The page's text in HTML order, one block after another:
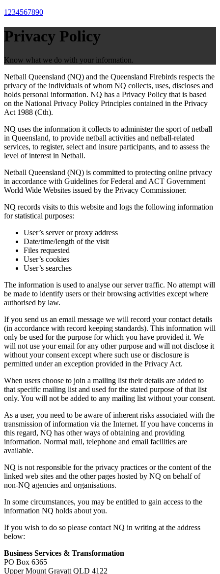
1234567890
Privacy Policy
Know what we do with your information.
Netball Queensland (NQ) and the Queensland Firebirds respects the
privacy of the individuals of whom NQ collects, uses, discloses and
holds personal information. NQ has a Privacy Policy that is based
on the National Privacy Policy Principles contained in the Privacy
Act 1988 (Cth).
NQ uses the information it collects to administer the sport of netball
in Queensland, to provide netball activities and netball-related
services, to register, select and insure participants, and to assess the
level of interest in Netball.
Netball Queensland (NQ) is committed to protecting online privacy
in accordance with Guidelines for Federal and ACT Government
World Wide Websites issued by the Privacy Commissioner.
NQ records visits to this website and logs the following information
for statistical purposes:
User’s server or proxy address
Date/time/length of the visit
Files requested
User’s cookies
User’s searches
The information is used to analyse our server traffic. No attempt will
be made to identify users or their browsing activities except where
authorised by law.
If you send us an email message we will record your contact details
(in accordance with record keeping standards). This information will
only be used for the purpose for which you have provided it. We
will not use your email for any other purpose and will not disclose it
without your consent except where such use or disclosure is
permitted under an exception provided in the Privacy Act.
When users choose to join a mailing list their details are added to
that specific mailing list and used for the stated purpose of that list
only. You will not be added to any mailing list without your consent.
As a user, you need to be aware of inherent risks associated with the
transmission of information via the Internet. If you have concerns in
this regard, NQ has other ways of obtaining and providing
information. Normal mail, telephone and email facilities are
available.
NQ is not responsible for the privacy practices or the content of the
linked web sites and the other pages hosted by NQ on behalf of
non-NQ agencies and organisations.
In some circumstances, you may be entitled to gain access to the
information NQ holds about you.
If you wish to do so please contact NQ in writing at the address
below:
Business Services & Transformation
PO Box 6365
Upper Mount Gravatt QLD 4122